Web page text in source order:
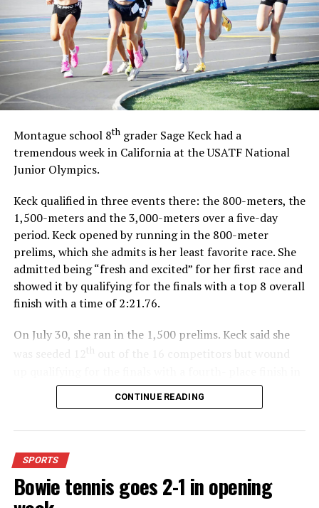
Montague school 8thgrader Sage Keck had a
tremendous week in California at the USATF National
Junior Olympics.
Keck qualified in three events there: the 800-meters, the
1,500-meters and the 3,000-meters over a five-day
period. Keck opened by running in the 800-meter
prelims, which she admits is her least favorite race. She
admitted being “fresh and excited” for her first race and
showed it by qualifying for the finals with a top 8 overall
finish with a time of 2:21.76.
On July 30, she ran in the 1,500 prelims. Keck said she
th
For further details, pick up a copy of Thursday’s Bowie
News.
CONTINUE READING
SPORTS
Bowie tennis goes 2-1 in opening